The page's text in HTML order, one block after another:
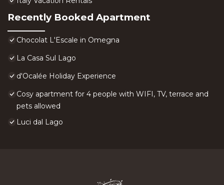
Recently Booked Apartment
Chocolat L'Escale in Omegna
La Casa Sul Lago
d'Ocalée Holiday Experience
Cosy apartment for 4 people with WIFI, TV, terrace and
pets allowed
Luci dal Lago